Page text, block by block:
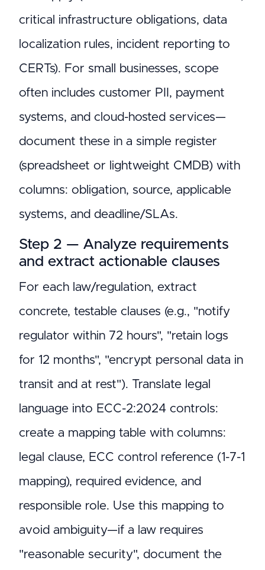
critical infrastructure obligations, data
localization rules, incident reporting to
CERTs). For small businesses, scope
often includes customer PII, payment
systems, and cloud-hosted services—
document these in a simple register
(spreadsheet or lightweight CMDB) with
columns: obligation, source, applicable
systems, and deadline/SLAs.
Step 2 — Analyze requirements
and extract actionable clauses
For each law/regulation, extract
concrete, testable clauses (e.g., "notify
regulator within 72 hours", "retain logs
for 12 months", "encrypt personal data in
transit and at rest"). Translate legal
language into ECC-2:2024 controls:
create a mapping table with columns:
legal clause, ECC control reference (1-7-1
mapping), required evidence, and
responsible role. Use this mapping to
avoid ambiguity—if a law requires
"reasonable security", document the